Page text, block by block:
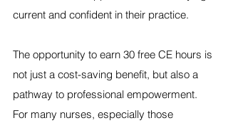
current and confident in their practice.
The opportunity to earn 30 free CE hours is
not just a cost-saving benefit, but also a
pathway to professional empowerment.
For many nurses, especially those